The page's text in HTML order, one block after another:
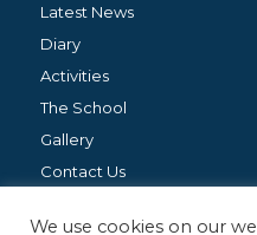
Latest News
Diary
Activities
The School
Gallery
Contact Us
We use cookies on our